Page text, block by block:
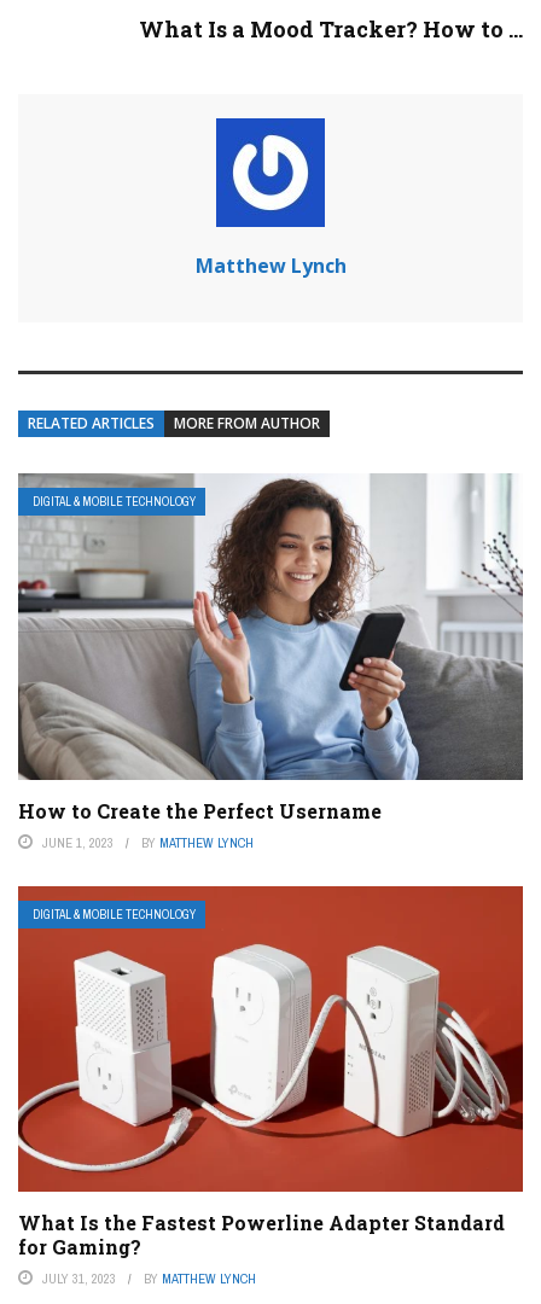
What Is a Mood Tracker? How to ...
Matthew Lynch
RELATED ARTICLES MORE FROM AUTHOR
DIGITAL & MOBILE TECHNOLOGY
How to Create the Perfect Username
JUNE 1, 2023 BY MATTHEW LYNCH
DIGITAL & MOBILE TECHNOLOGY
What Is the Fastest Powerline Adapter Standard
for Gaming?
JULY 31, 2023 BY MATTHEW LYNCH